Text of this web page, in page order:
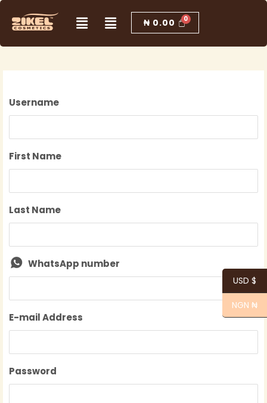
Skip
content
MenuMenu ₦ 0.00
Username
First Name
Last Name
WhatsApp number
E-mail Address
Password
USD $
NGN ₦